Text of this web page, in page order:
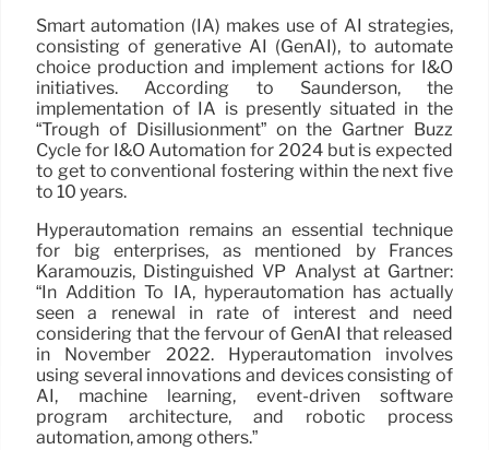
Smart automation (IA) makes use of AI strategies,
consisting of generative AI (GenAI), to automate
choice production and implement actions for I&O
initiatives. According to Saunderson, the
implementation of IA is presently situated in the
“Trough of Disillusionment” on the Gartner Buzz
Cycle for I&O Automation for 2024 but is expected
to get to conventional fostering within the next five
to 10 years.
Hyperautomation remains an essential technique
for big enterprises, as mentioned by Frances
Karamouzis, Distinguished VP Analyst at Gartner:
“In Addition To IA, hyperautomation has actually
seen a renewal in rate of interest and need
considering that the fervour of GenAI that released
in November 2022. Hyperautomation involves
using several innovations and devices consisting of
AI, machine learning, event-driven software
program architecture, and robotic process
automation, among others.”